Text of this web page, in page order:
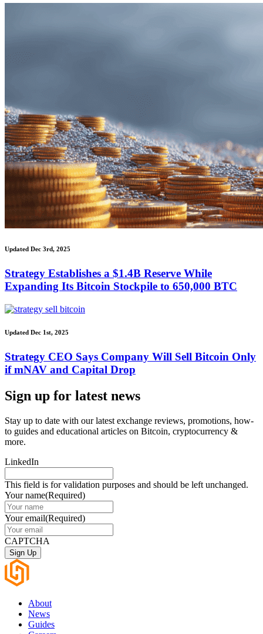
Updated Dec 3rd, 2025
Strategy Establishes a $1.4B Reserve While
Expanding Its Bitcoin Stockpile to 650,000 BTC
Updated Dec 1st, 2025
Strategy CEO Says Company Will Sell Bitcoin Only
if mNAV and Capital Drop
Sign up for latest news
Stay up to date with our latest exchange reviews, promotions, how-
to guides and educational articles on Bitcoin, cryptocurrency &
more.
LinkedIn
This field is for validation purposes and should be left unchanged.
Your name(Required)
Your email(Required)
CAPTCHA
About
News
Guides